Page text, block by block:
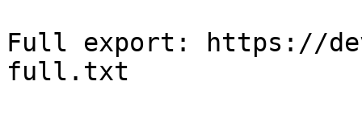
Full export: https://
full.txt